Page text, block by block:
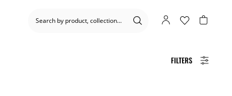
FILTERS